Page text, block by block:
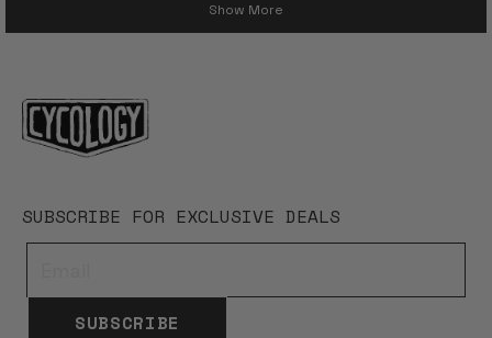
Show More
SUBSCRIBE FOR EXCLUSIVE DEALS
SUBSCRIBE